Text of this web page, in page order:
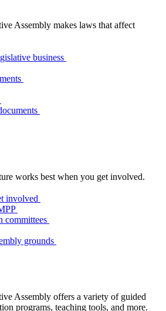
Assembly makes laws that affect
business
works best when you get involved.
involved
committees
grounds
Assembly offers a variety of guided
programs, teaching tools, and more.